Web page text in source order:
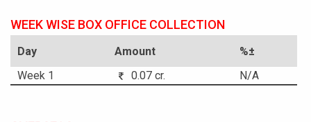
WEEK WISE BOX OFFICE COLLECTION
Day Amount
%±
Week 1
0.07 cr. N/A